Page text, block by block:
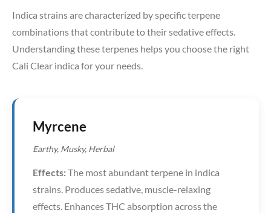
Indica strains are characterized by specific terpene
combinations that contribute to their sedative effects.
Understanding these terpenes helps you choose the right
Cali Clear indica for your needs.
Myrcene
Earthy, Musky, Herbal
Effects:The most abundant terpene in indica
strains. Produces sedative, muscle-relaxing
effects. Enhances THC absorption across the